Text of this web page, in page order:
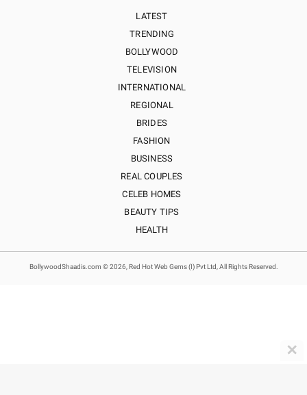
LATEST
TRENDING
BOLLYWOOD
TELEVISION
INTERNATIONAL
REGIONAL
BRIDES
FASHION
BUSINESS
REAL COUPLES
CELEB HOMES
BEAUTY TIPS
HEALTH
BollywoodShaadis.com © 2026, Red Hot Web Gems (I) Pvt Ltd, All Rights Reserved.
✕